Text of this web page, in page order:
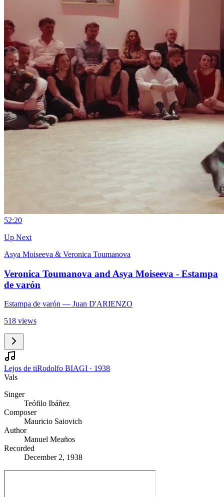
52:20
Up Next
Asya Moiseeva & Veronica Toumanova
Veronica Toumanova and Asya Moiseeva - Estampa
de varón
Estampa de varón — Juan D'ARIENZO
518 views
Lejos de tiRodolfo BIAGI · 1938
Vals
Singer
Teófilo Ibáñez
Composer
Mauricio Saiovich
Author
Manuel Meaños
Recorded
December 2, 1938